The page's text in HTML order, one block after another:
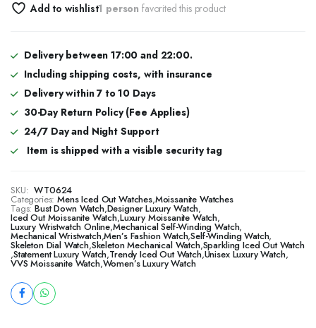
Add to wishlist1 person favorited this product
Delivery between 17:00 and 22:00.
Including shipping costs, with insurance
Delivery within 7 to 10 Days
30-Day Return Policy (Fee Applies)
24/7 Day and Night Support
Item is shipped with a visible security tag
SKU: WT0624
Categories: Mens Iced Out Watches,Moissanite Watches
Tags: Bust Down Watch,Designer Luxury Watch,
Iced Out Moissanite Watch,Luxury Moissanite Watch,
Luxury Wristwatch Online,Mechanical Self-Winding Watch,
Mechanical Wristwatch,Men’s Fashion Watch,Self-Winding Watch,
Skeleton Dial Watch,Skeleton Mechanical Watch,Sparkling Iced Out Watch
,Statement Luxury Watch,Trendy Iced Out Watch,Unisex Luxury Watch,
VVS Moissanite Watch,Women’s Luxury Watch